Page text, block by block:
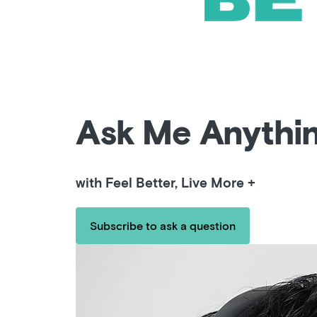
Ask Me
with Feel Better, Live More +
Subscribe to ask a question